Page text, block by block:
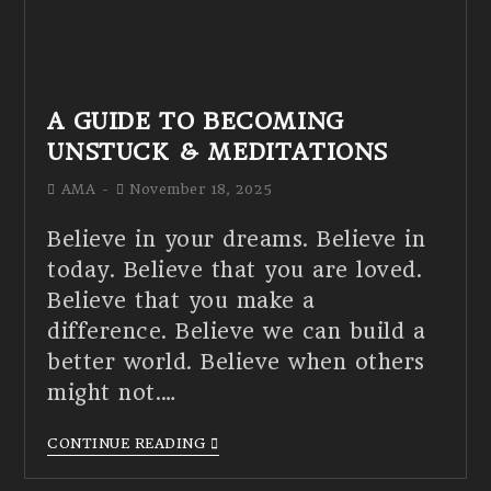
A GUIDE TO BECOMING
UNSTUCK & MEDITATIONS
AMA November 18, 2025
Believe in your dreams. Believe in
today. Believe that you are loved.
Believe that you make a
difference. Believe we can build a
better world. Believe when others
might not.…
CONTINUE READING